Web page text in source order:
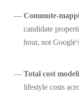
Commute-
candidate
hour, not
Total cost
lifestyle costs